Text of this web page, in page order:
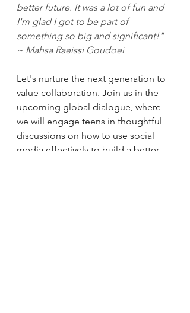
better future. It was a lot of fun and
I'm glad I got to be part of
something so big and significant!"
~ Mahsa Raeissi Goudoei
Let's nurture the next generation to
value collaboration. Join us in the
upcoming global dialogue, where
we will engage teens in thoughtful
discussions on how to use social
media effectively to build a better